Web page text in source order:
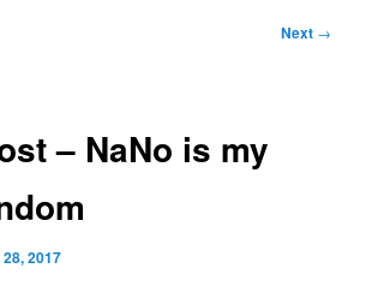
Next →
– NaNo is my
2017